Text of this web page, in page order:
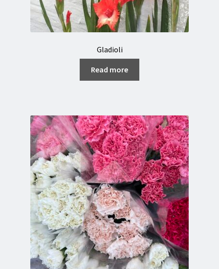
Gladioli
Read more